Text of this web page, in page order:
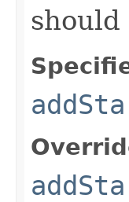
should